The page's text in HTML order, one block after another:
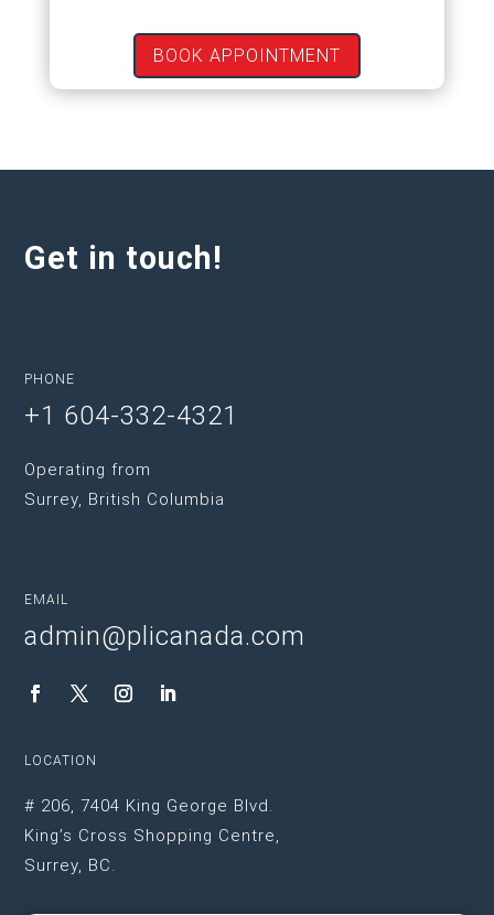
BOOK APPOINTMENT
Get in touch!
PHONE
+1 604-332-4321
Operating from
Surrey, British Columbia
EMAIL
admin@plicanada.com
LOCATION
# 206, 7404 King George Blvd.
King’s Cross Shopping Centre,
Surrey, BC.